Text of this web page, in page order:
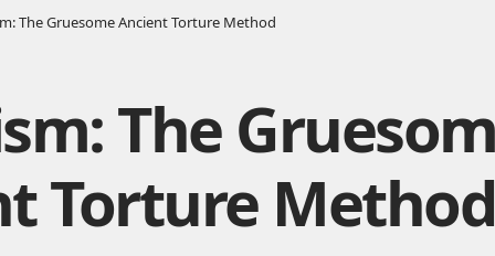
The Gruesome Ancient Torture Method
The
Torture Method